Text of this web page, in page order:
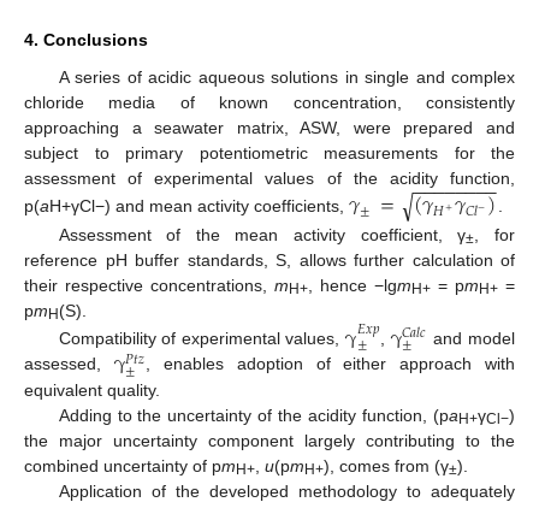
4. Conclusions
A series of acidic aqueous solutions in single and complex
chloride media of known concentration, consistently
approaching a seawater matrix, ASW, were prepared and
subject to primary potentiometric measurements for the
assessment of experimental values of the acidity function,
p(aH+γCl−) and mean activity coefficients, 𝛾± = (𝛾𝐻+𝛾𝐶𝑙−)
− −
−−−−−−
√
Assessment of the mean activity coefficient, γ± , for
reference pH buffer standards, S, allows further calculation of
their respective concentrations, m H+ , hence −lgm H+ = pm H+ =
pm H(S).
Compatibility of experimental values,γ𝐸𝑥𝑝
± γ𝐶𝑎𝑙𝑐
±
and model
assessed, γ𝑃𝑡𝑧
±
, enables adoption of either approach with
equivalent quality.
Adding to the uncertainty of the acidity function, (pa H+γCl−)
the major uncertainty component largely contributing to the
combined uncertainty of pm H+ u(pm H+), comes from (γ±).
Application of the developed methodology to adequately